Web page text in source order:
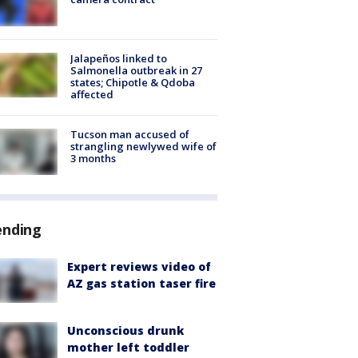
Jalapeños linked to
Salmonella outbreak in 27
states; Chipotle & Qdoba
affected
Tucson man accused of
strangling newlywed wife of
3 months
Expert reviews video of
AZ gas station taser fire
Unconscious drunk
mother left toddler